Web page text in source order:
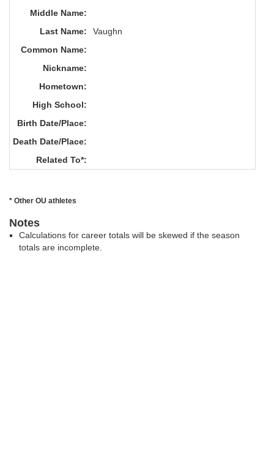
Middle Name:
Last Name:
Vaughn
Common Name:
Nickname:
Hometown:
High School:
Birth Date/Place:
Death Date/Place:
Related To*:
* Other OU athletes
Notes
Calculations for career totals will be skewed if the season
totals are incomplete.